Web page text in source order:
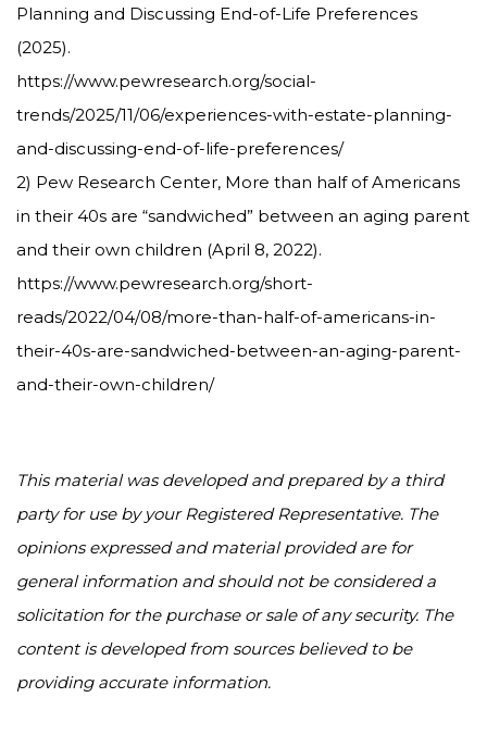
Planning and Discussing End-of-Life Preferences
(2025).
https://www.pewresearch.org/social-
trends/2025/11/06/experiences-with-estate-planning-
and-discussing-end-of-life-preferences/
2) Pew Research Center, More than half of Americans
in their 40s are “sandwiched” between an aging parent
and their own children (April 8, 2022).
https://www.pewresearch.org/short-
reads/2022/04/08/more-than-half-of-americans-in-
their-40s-are-sandwiched-between-an-aging-parent-
and-their-own-children/
This material was developed and prepared by a third
party for use by your Registered Representative. The
opinions expressed and material provided are for
general information and should not be considered a
solicitation for the purchase or sale of any security. The
content is developed from sources believed to be
providing accurate information.